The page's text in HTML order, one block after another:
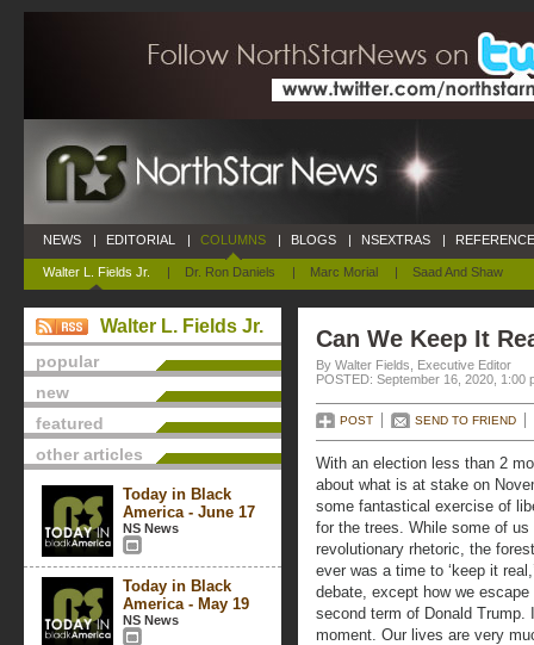
NEWS | EDITORIAL | COLUMNS
Walter L. Fields Jr. | Dr. Ron Daniels | Marc Morial | Saad And Shaw
| BLOGS | NSEXTRAS |
Walter L. Fields Jr.
popular
new
featured
other articles
Today in Black
America - June 17
NS News
Today in Black
America - May 19
NS News
Can We Keep It
By Walter Fields, Executive Editor
POSTED: September 16, 2020, 1:00
POST SEND TO FRIEND
With an election less than 2
about what is at stake on
some fantastical exercise of
for the trees. While some of
revolutionary rhetoric, the
ever was a time to ‘keep it
debate, except how we
second term of Donald
moment. Our lives are very